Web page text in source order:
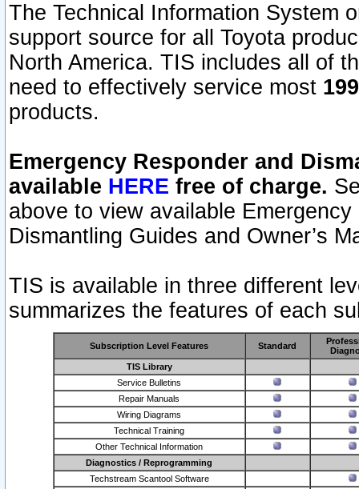
The Technical Information System
support source for all Toyota
North America. TIS includes all of
need to effectively service most
products.
Emergency Responder and
available HERE free of charge.
above to view available
Dismantling Guides and Owner’s
TIS is available in three different
summarizes the features of each
Subscription Level Features Standard
TIS Library
Service Bulletins
Repair Manuals
Wiring Diagrams
Technical Training
Other Technical Information
Diagnostics / Reprogramming
Techstream Scantool Software